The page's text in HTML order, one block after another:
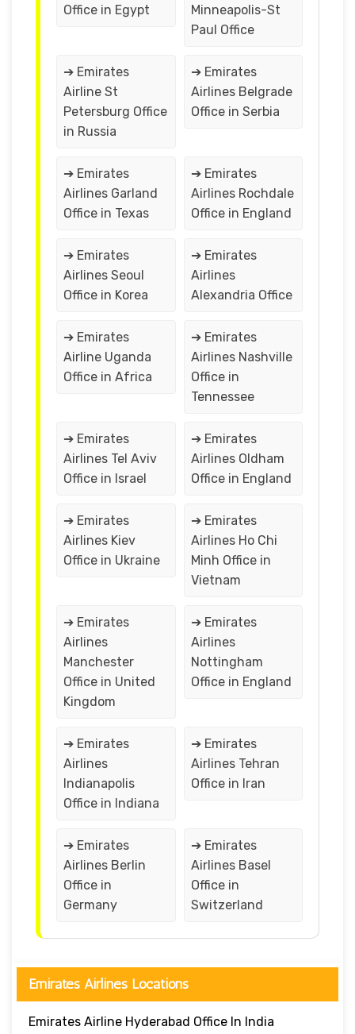
Office in Egypt
Minneapolis-St
Paul Office
➔ Emirates
Airline St
Petersburg Office
in Russia
➔ Emirates
Airlines Belgrade
Office in Serbia
➔ Emirates
Airlines Garland
Office in Texas
➔ Emirates
Airlines Rochdale
Office in England
➔ Emirates
Airlines Seoul
Office in Korea
➔ Emirates
Airlines
Alexandria Office
➔ Emirates
Airline Uganda
Office in Africa
➔ Emirates
Airlines Nashville
Office in
Tennessee
➔ Emirates
Airlines Tel Aviv
Office in Israel
➔ Emirates
Airlines Oldham
Office in England
➔ Emirates
Airlines Kiev
Office in Ukraine
➔ Emirates
Airlines Ho Chi
Minh Office in
Vietnam
➔ Emirates
Airlines
Manchester
Office in United
Kingdom
➔ Emirates
Airlines
Nottingham
Office in England
➔ Emirates
Airlines
Indianapolis
Office in Indiana
➔ Emirates
Airlines Tehran
Office in Iran
➔ Emirates
Airlines Berlin
Office in
Germany
➔ Emirates
Airlines Basel
Office in
Switzerland
Emirates Airlines Locations
Emirates Airline Hyderabad Office In India